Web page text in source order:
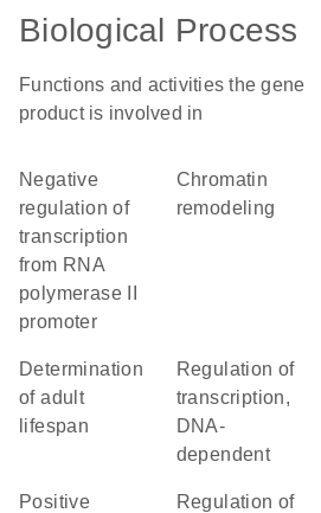
Biological Process
Functions and activities the gene
product is involved in
negative
regulation of
transcription
from RNA
polymerase II
promoter
chromatin
remodeling
determination
of adult
lifespan
regulation of
transcription,
DNA-
dependent
positive
regulation of